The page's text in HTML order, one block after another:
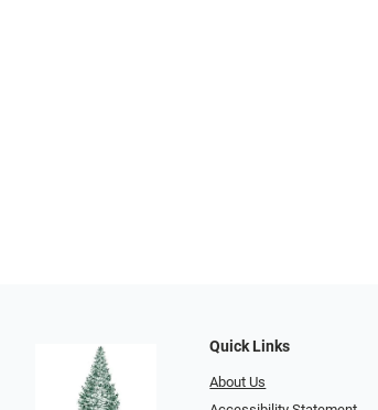
Quick Links
About Us